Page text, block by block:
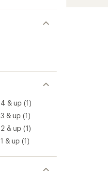
4 & up (1)
3 & up (1)
2 & up (1)
1 & up (1)